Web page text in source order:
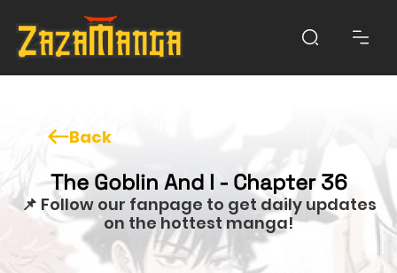
Back
The Goblin And I - Chapter 36
📌 Follow our fanpage to get daily updates
on the hottest manga!